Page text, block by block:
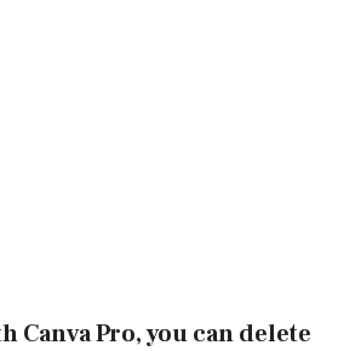
Canva Pro, you can delete